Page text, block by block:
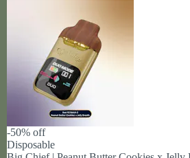
-50% off
Disposable